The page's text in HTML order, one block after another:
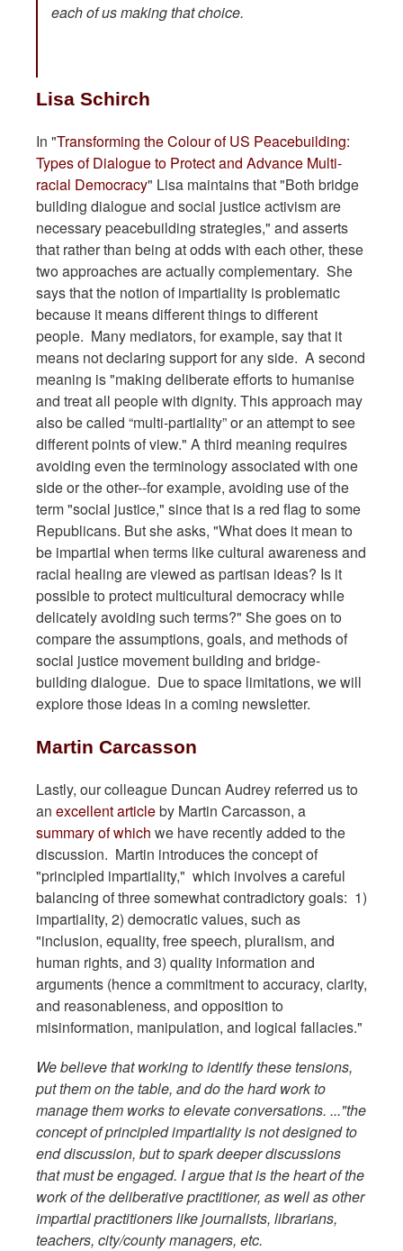
each of us making that choice.
Lisa Schirch
In "Transforming the Colour of US Peacebuilding:
Types of Dialogue to Protect and Advance Multi-
racial Democracy" Lisa maintains that "Both bridge
building dialogue and social justice activism are
necessary peacebuilding strategies," and asserts
that rather than being at odds with each other, these
two approaches are actually complementary. She
says that the notion of impartiality is problematic
because it means different things to different
people. Many mediators, for example, say that it
means not declaring support for any side. A second
meaning is "making deliberate efforts to humanise
and treat all people with dignity. This approach may
also be called “multi-partiality” or an attempt to see
different points of view." A third meaning requires
avoiding even the terminology associated with one
side or the other--for example, avoiding use of the
term "social justice," since that is a red flag to some
Republicans. But she asks, "What does it mean to
be impartial when terms like cultural awareness and
racial healing are viewed as partisan ideas? Is it
possible to protect multicultural democracy while
delicately avoiding such terms?" She goes on to
compare the assumptions, goals, and methods of
social justice movement building and bridge-
building dialogue. Due to space limitations, we will
explore those ideas in a coming newsletter.
Martin Carcasson
Lastly, our colleague Duncan Audrey referred us to
an excellent articleby Martin Carcasson, a
summary of which we have recently added to the
discussion. Martin introduces the concept of
"principled impartiality," which involves a careful
balancing of three somewhat contradictory goals: 1)
impartiality, 2) democratic values, such as
"inclusion, equality, free speech, pluralism, and
human rights, and 3) quality information and
arguments (hence a commitment to accuracy, clarity,
and reasonableness, and opposition to
misinformation, manipulation, and logical fallacies."
We believe that working to identify these tensions,
put them on the table, and do the hard work to
manage them works to elevate conversations. ..."the
concept of principled impartiality is not designed to
end discussion, but to spark deeper discussions
that must be engaged. I argue that is the heart of the
work of the deliberative practitioner, as well as other
impartial practitioners like journalists, librarians,
teachers, city/county managers, etc.